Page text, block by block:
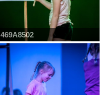
469A8502